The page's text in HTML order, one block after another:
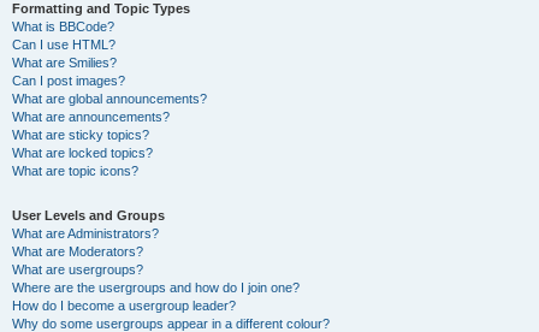
Formatting and Topic Types
What is BBCode?
Can I use HTML?
What are Smilies?
Can I post images?
What are global announcements?
What are announcements?
What are sticky topics?
What are locked topics?
What are topic icons?
User Levels and Groups
What are Administrators?
What are Moderators?
What are usergroups?
Where are the usergroups and how do I join one?
How do I become a usergroup leader?
Why do some usergroups appear in a different colour?